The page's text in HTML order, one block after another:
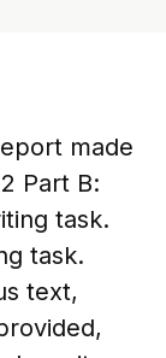
made
Part B:
task.
task.
text,